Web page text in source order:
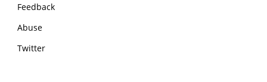
Feedback
Abuse
Twitter